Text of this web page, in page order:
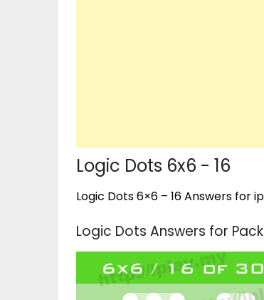
Logic Dots 6x6 - 16
Logic Dots 6×6 – 16 Answers for
Logic Dots Answers for